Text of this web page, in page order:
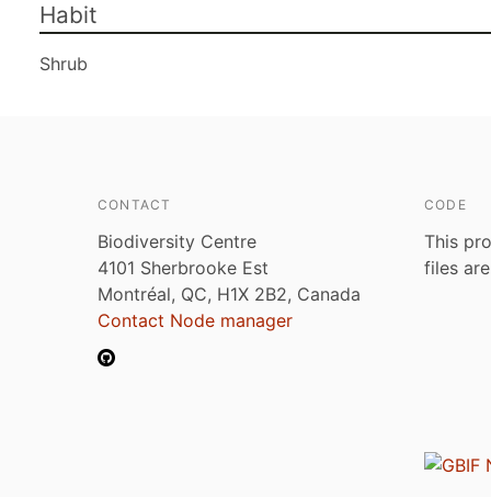
Habit
Shrub
CONTACT
Biodiversity Centre
4101 Sherbrooke Est
Montréal, QC, H1X 2B2, Canada
Contact Node manager
CODE
This
files